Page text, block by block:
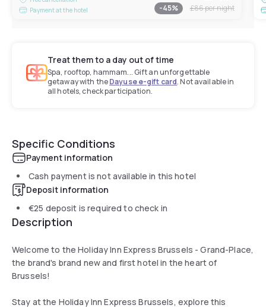
Payment at the hotel
-45% £86per night
Treat them to a day out of time
Spa, rooftop, hammam... Gift an unforgettable
getaway with theDayuse e-gift card. Not available in
all hotels, check participation.
Specific Conditions
Payment information
Cash payment is not available in this hotel
Deposit information
€25 deposit is required to check in
Description
Welcome to the Holiday Inn Express Brussels - Grand-Place,
the brand's brand new and first hotel in the heart of
Brussels!
Stay at the Holiday Inn Express Brussels, explore this